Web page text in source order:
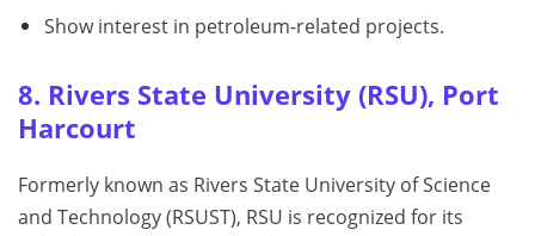
Show interest in petroleum-related projects.
8. Rivers State University (RSU), Port
Harcourt
Formerly known as Rivers State University of Science
and Technology (RSUST), RSU is recognized for its